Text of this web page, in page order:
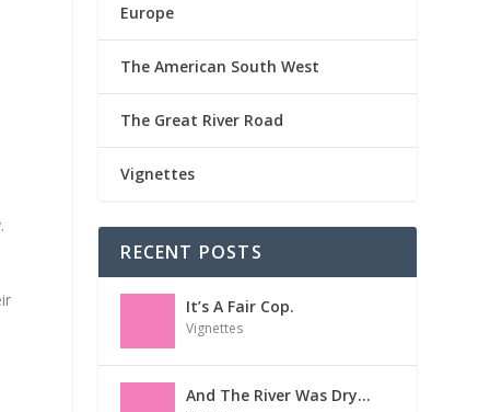
Europe
The American South West
The Great River Road
Vignettes
RECENT POSTS
It’s A Fair Cop.
Vignettes
And The River Was Dry…